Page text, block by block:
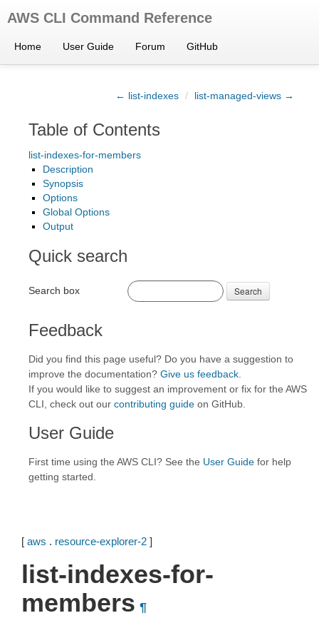
AWS CLI Command Reference
Home User Guide Forum GitHub
← list-indexes / list-managed-views →
Table of Contents
list-indexes-for-members
Description
Synopsis
Options
Global Options
Output
Quick search
Search box Search
Feedback
Did you find this page useful? Do you have a suggestion to
improve the documentation? Give us feedback
If you would like to suggest an improvement or fix for the AWS
CLI, check out our contributing guide on GitHub.
User Guide
First time using the AWS CLI? See the User Guide for help
getting started.
[ aws . resource-explorer-2 ]
list-indexes-for-
members ¶